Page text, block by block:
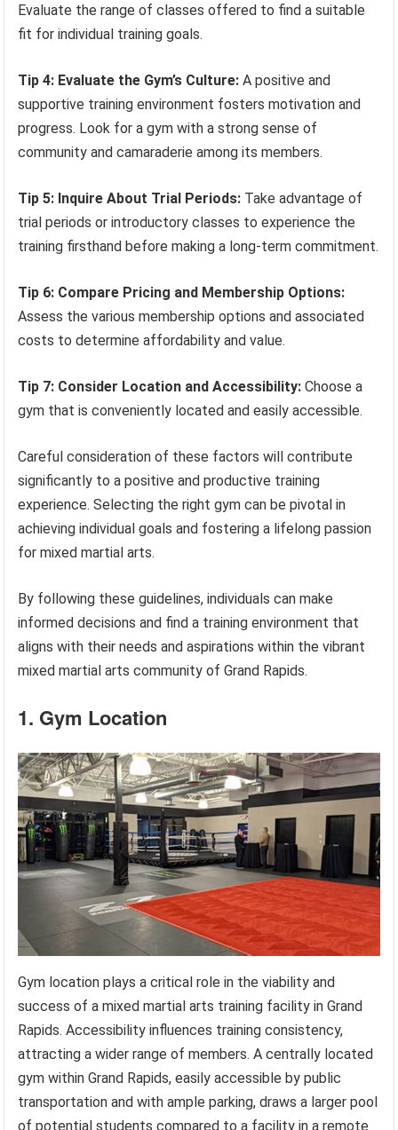
Evaluate the range of classes offered to find a suitable
fit for individual training goals.
Tip 4: Evaluate the Gym’s Culture: A positive and
supportive training environment fosters motivation and
progress. Look for a gym with a strong sense of
community and camaraderie among its members.
Tip 5: Inquire About Trial Periods: Take advantage of
trial periods or introductory classes to experience the
training firsthand before making a long-term commitment.
Tip 6: Compare Pricing and Membership Options:
Assess the various membership options and associated
costs to determine affordability and value.
Tip 7: Consider Location and Accessibility: Choose a
gym that is conveniently located and easily accessible.
Careful consideration of these factors will contribute
significantly to a positive and productive training
experience. Selecting the right gym can be pivotal in
achieving individual goals and fostering a lifelong passion
for mixed martial arts.
By following these guidelines, individuals can make
informed decisions and find a training environment that
aligns with their needs and aspirations within the vibrant
mixed martial arts community of Grand Rapids.
1. Gym Location
Gym location plays a critical role in the viability and
success of a mixed martial arts training facility in Grand
Rapids. Accessibility influences training consistency,
attracting a wider range of members. A centrally located
gym within Grand Rapids, easily accessible by public
transportation and with ample parking, draws a larger pool
of potential students compared to a facility in a remote